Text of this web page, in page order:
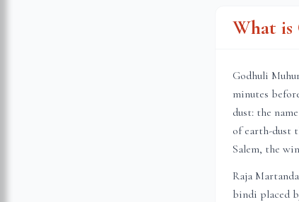
What is
Godhuli
minutes
dust: the
of earth-dust
Salem, the
Raja
bindi placed